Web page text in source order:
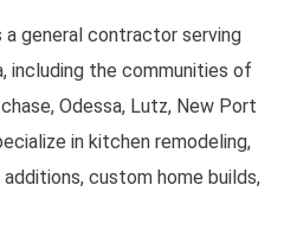
general contractor serving
including the communities of
Odessa, Lutz, New Port
in kitchen remodeling,
custom home builds,